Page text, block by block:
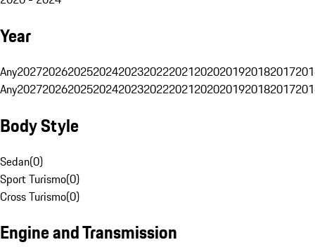
Year
Any20272026202520242023202220212020201920182017
Any20272026202520242023202220212020201920182017
Body Style
Sedan(0)
Sport Turismo(0)
Cross Turismo(0)
Engine and Transmission